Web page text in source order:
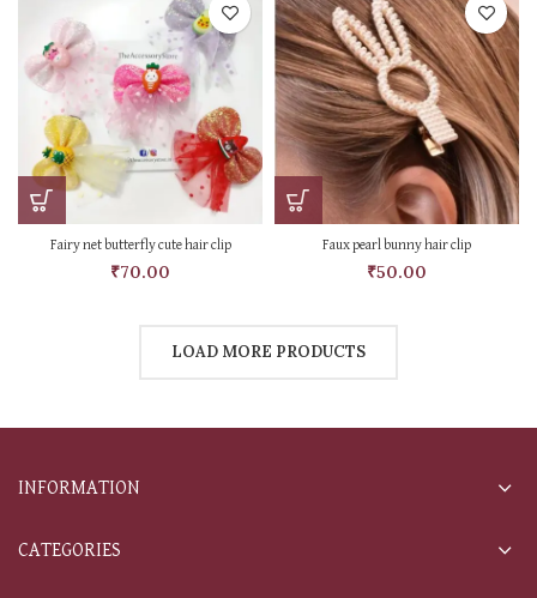
Fairy net butterfly cute hair clip
₹70.00
Faux pearl bunny hair clip
₹50.00
LOAD MORE PRODUCTS
INFORMATION
CATEGORIES